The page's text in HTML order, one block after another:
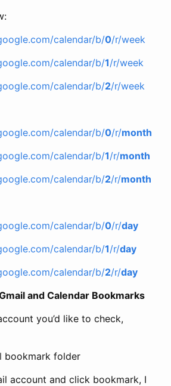
calendar/b/0/r/week
calendar/b/1/r/week
calendar/b/2/r/week
calendar/b/0/r/month
calendar/b/1/r/month
calendar/b/2/r/month
calendar/b/0/r/day
calendar/b/1/r/day
calendar/b/2/r/day
and Calendar Bookmarks
you’d like to check,
bookmark folder
account and click bookmark, I